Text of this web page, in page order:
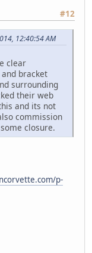
#12
12:40:54 AM
clear
bracket
surrounding
their web
and its not
commission
closure.
p-